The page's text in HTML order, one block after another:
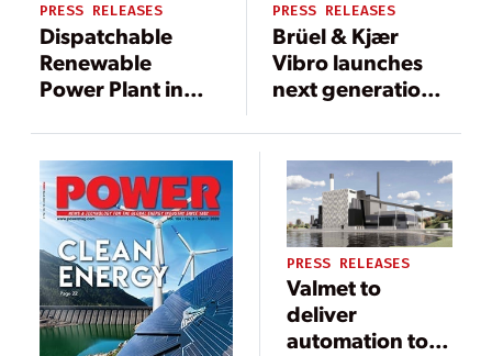
PRESS RELEASES
Dispatchable
Renewable
Power Plant in
Mitsubishi
Power’s TOMONI
Intelligent Digital
Solutions to
Improve
Efficiency and
Reliability
PRESS RELEASES
Brüel & Kjær
Vibro launches
next generation
SETPOINT®
integrated CMS
solution
PRESS RELEASES
Valmet to
deliver
automation to